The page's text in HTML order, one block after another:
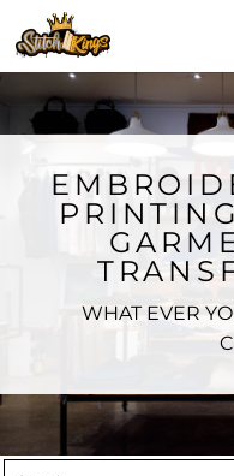
WHAT EVER
Default
Price: Lowest First
Price: Highest First